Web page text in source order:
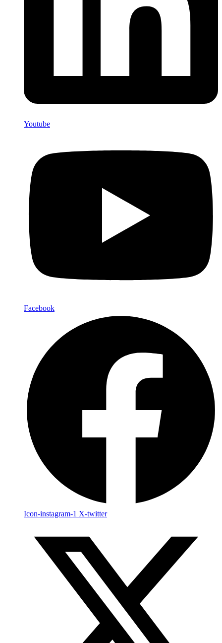
Youtube
Facebook
Icon-instagram-1 X-twitter